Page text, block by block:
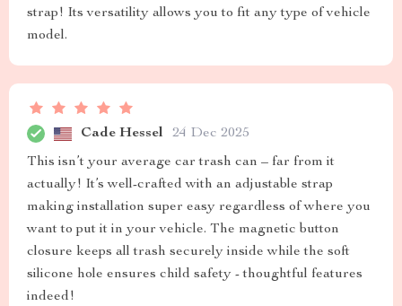
strap! Its versatility allows you to fit any type of vehicle
model.
Cade Hessel 24 Dec 2025
This isn’t your average car trash can – far from it
actually! It’s well-crafted with an adjustable strap
making installation super easy regardless of where you
want to put it in your vehicle. The magnetic button
closure keeps all trash securely inside while the soft
silicone hole ensures child safety - thoughtful features
indeed!